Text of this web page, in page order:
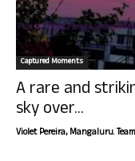
Captured Moments
A rare and
sky over...
Violet Pereira, Mangaluru.